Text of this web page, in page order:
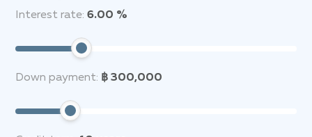
accessibility makes SP Village 3 an attractive choice
Interest rate: 6.00 %
Down payment: ฿ 300,000